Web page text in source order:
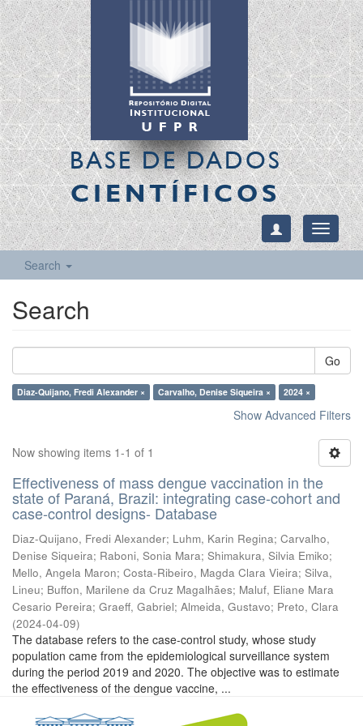
BASE DE DADOS
CIENTÍFICOS
Toggle
Search
Search
Go
Diaz-Quijano, Fredi Alexander × Carvalho, Denise Siqueira × 2024 ×
Show Advanced Filters
Now showing items 1-1 of 1
Effectiveness of mass dengue vaccination in the
state of Paraná, Brazil: integrating case-cohort and
case-control designs- Database
Diaz-Quijano, Fredi Alexander; Luhm, Karin Regina; Carvalho,
Denise Siqueira; Raboni, Sonia Mara; Shimakura, Silvia Emiko;
Mello, Angela Maron; Costa-Ribeiro, Magda Clara Vieira; Silva,
Lineu; Buffon, Marilene da Cruz Magalhães; Maluf, Eliane Mara
Cesario Pereira; Graeff, Gabriel; Almeida, Gustavo; Preto, Clara
(2024-04-09)
The database refers to the case-control study, whose study
population came from the epidemiological surveillance system
during the period 2019 and 2020. The objective was to estimate
the effectiveness of the dengue vaccine, ...